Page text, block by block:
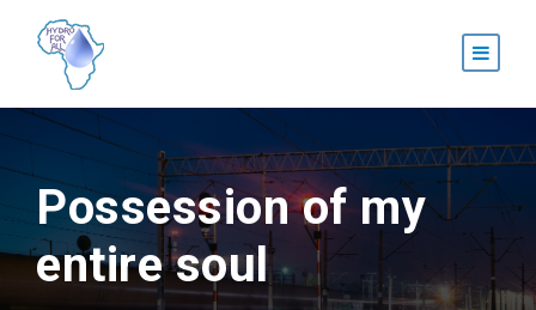
Possession of my
entire soul